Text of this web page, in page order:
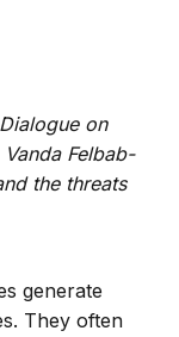
on
Felbab-
the threats
generate
They often